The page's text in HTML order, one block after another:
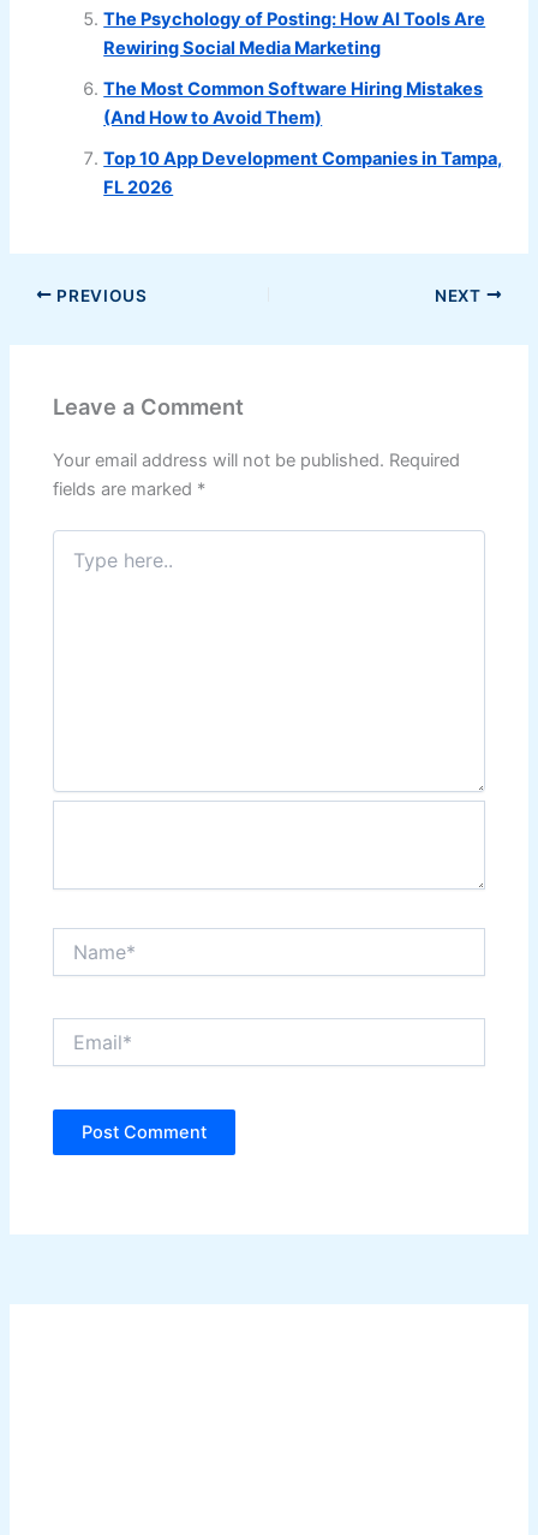
The Psychology of Posting: How AI Tools Are
Rewiring Social Media Marketing
The Most Common Software Hiring Mistakes
(And How to Avoid Them)
Top 10 App Development Companies in Tampa,
FL 2026
PREVIOUS NEXT
Leave a Comment
Your email address will not be published. Required
fields are marked *
Type
here..